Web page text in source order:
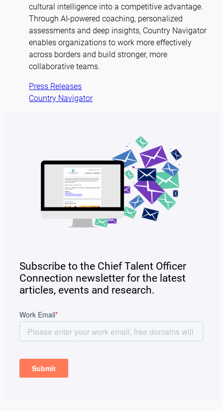
cultural intelligence into a competitive advantage.
Through AI-powered coaching, personalized
assessments and deep insights, Country Navigator
enables organizations to work more effectively
across borders and build stronger, more
collaborative teams.
Press Releases
Country Navigator
Subscribe to the Chief Talent Officer
Connection newsletter for the latest
articles, events and research.